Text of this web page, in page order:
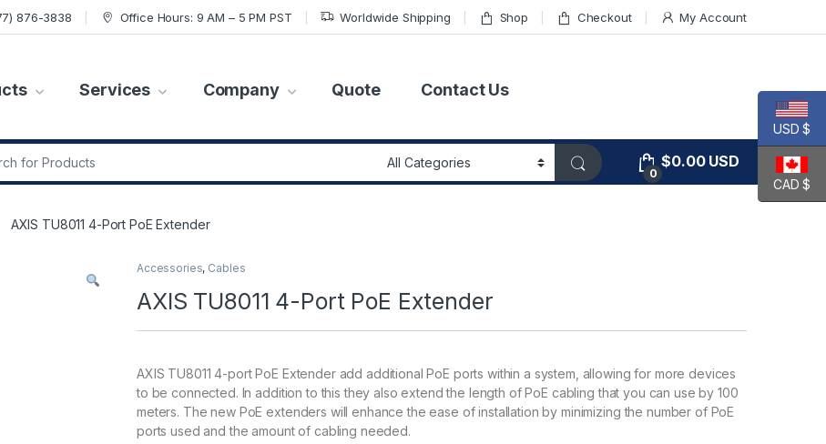
876-3838 Office Hours: 9 AM – 5 PM PST Worldwide Shipping Shop Checkout My Account
Services Company Quote Contact Us
0
$0.00USD
AXIS TU8011 4-Port PoE Extender
Accessories, Cables
AXIS TU8011 4-Port PoE Extender
AXIS TU8011 4-port PoE Extender add additional PoE ports within a system, allowing for more devices
to be connected. In addition to this they also extend the length of PoE cabling that you can use by 100
meters. The new PoE extenders will enhance the ease of installation by minimizing the number of PoE
ports used and the amount of cabling needed.
USD $
CAD $